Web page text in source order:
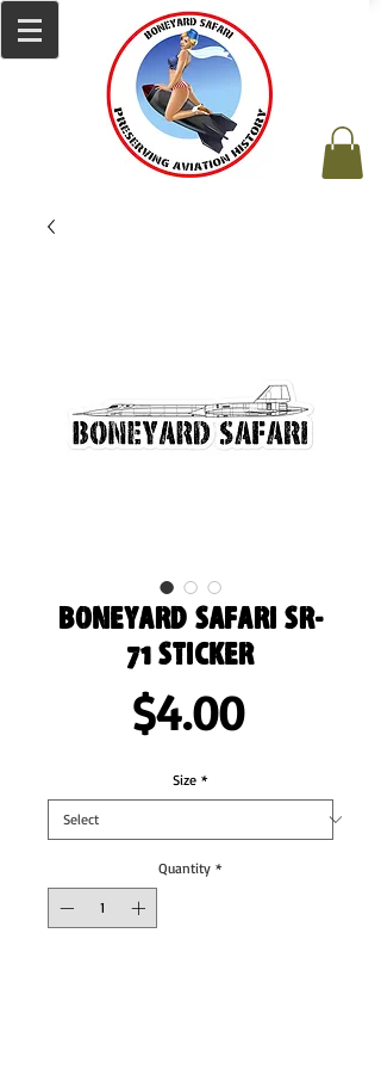
Boneyard Safari SR-
71 Sticker
$4.00Price
Size *
Quantity *